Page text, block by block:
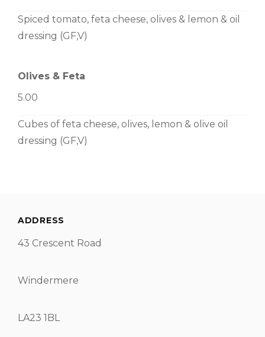
Spiced tomato, feta cheese, olives & lemon & oil
dressing (GF,V)
Olives & Feta
5.00
Cubes of feta cheese, olives, lemon & olive oil
dressing (GF,V)
ADDRESS
43 Crescent Road
Windermere
LA23 1BL